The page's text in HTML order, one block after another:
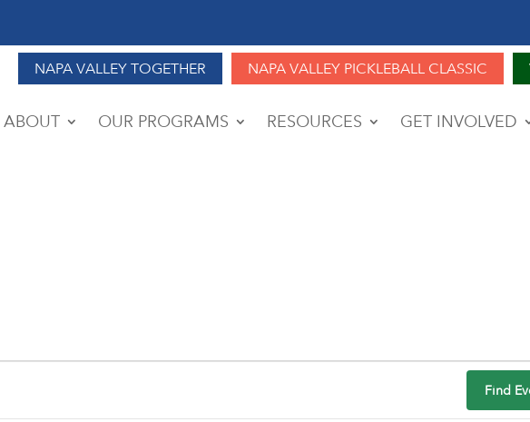
NAPA VALLEY TOGETHER NAPA VALLEY PICKLEBALL CLASSIC
ABOUT OUR PROGRAMS RESOURCES GET INVOLVED
Find